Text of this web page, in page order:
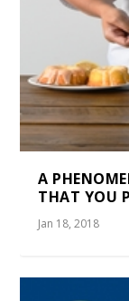
A
THAT YOU
Jan 18, 2018